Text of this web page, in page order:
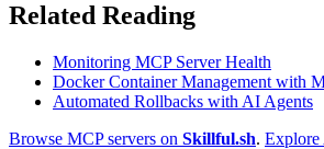
Related Reading
Monitoring MCP Server Health
Docker Container Management with
Automated Rollbacks with AI Agents
Browse MCP servers on Skillful.sh. Explore